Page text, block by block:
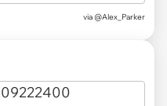
via @Alex_Parker